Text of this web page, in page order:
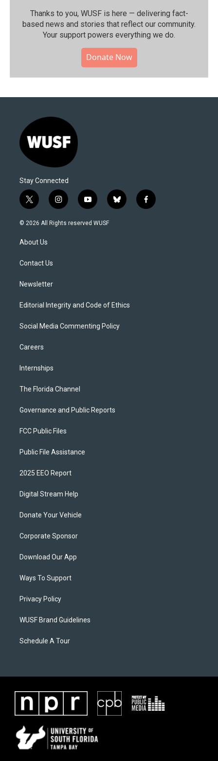
Thanks to you, WUSF is here — delivering fact-
based news and stories that reflect our community.⁠
Your support powers everything we do.
Donate Now
Stay Connected
t
w
i
t
e
i
n
s
y
o
u
b
l
f
a
© 2026 All Rights reserved WUSF
About Us
Contact Us
Newsletter
Editorial Integrity and Code of Ethics
Social Media Commenting Policy
Careers
Internships
The Florida Channel
Governance and Public Reports
FCC Public Files
Public File Assistance
2025 EEO Report
Digital Stream Help
Donate Your Vehicle
Corporate Sponsor
Download Our App
Ways To Support
Privacy Policy
WUSF Brand Guidelines
Schedule A Tour